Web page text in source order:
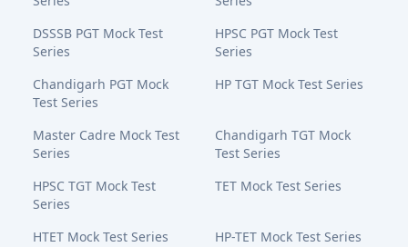
DSSSB PGT Mock Test
Series
HPSC PGT Mock Test
Series
Chandigarh PGT Mock
Test Series
HP TGT Mock Test Series
Master Cadre Mock Test
Series
Chandigarh TGT Mock
Test Series
HPSC TGT Mock Test
Series
TET Mock Test Series
HTET Mock Test Series
HP-TET Mock Test Series